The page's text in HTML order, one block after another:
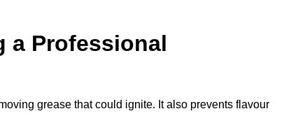
a Professional
grease that could ignite. It also prevents flavour